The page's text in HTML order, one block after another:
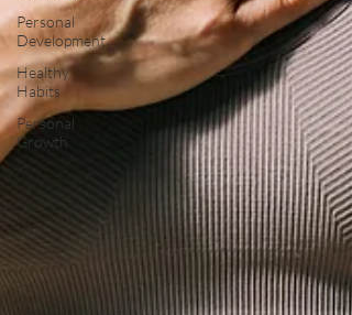
Personal
Development
Healthy
Habits
Personal
Growth